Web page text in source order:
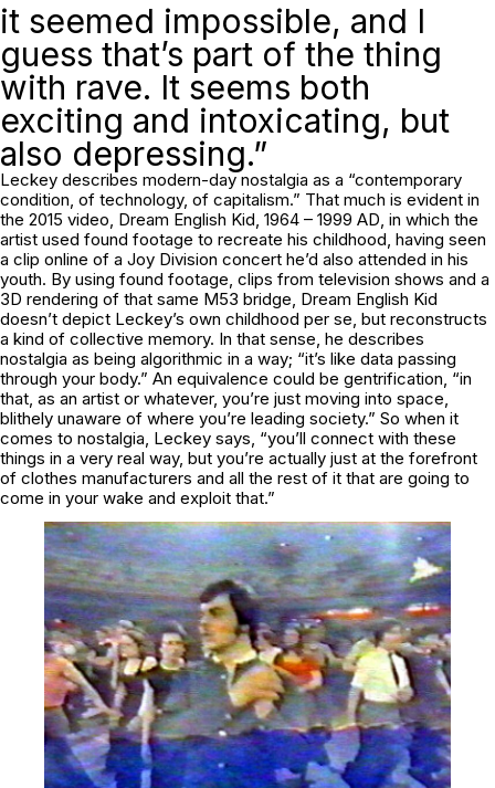
it seemed impossible, and I
guess that’s part of the thing
with rave. It seems both
exciting and intoxicating, but
also depressing.”
Leckey describes modern-day nostalgia as a “contemporary
condition, of technology, of capitalism.” That much is evident in
the 2015 video, Dream English Kid, 1964 – 1999 AD , in which the
artist used found footage to recreate his childhood, having seen
a clip online of a Joy Division concert he’d also attended in his
youth. By using found footage, clips from television shows and a
3D rendering of that same M53 bridge, Dream English Kid
doesn’t depict Leckey’s own childhood per se, but reconstructs
a kind of collective memory. In that sense, he describes
nostalgia as being algorithmic in a way; “it’s like data passing
through your body.” An equivalence could be gentrification, “in
that, as an artist or whatever, you’re just moving into space,
blithely unaware of where you’re leading society.” So when it
comes to nostalgia, Leckey says, “you’ll connect with these
things in a very real way, but you’re actually just at the forefront
of clothes manufacturers and all the rest of it that are going to
come in your wake and exploit that.”